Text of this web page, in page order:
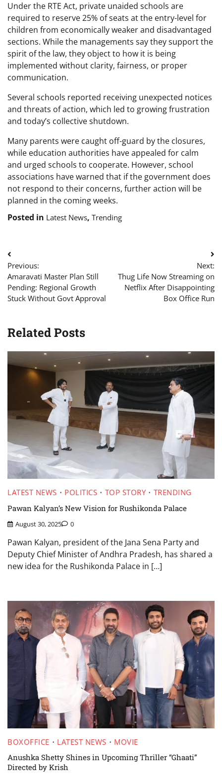
Under the RTE Act, private unaided schools are
required to reserve 25% of seats at the entry-level for
children from economically weaker and disadvantaged
sections. While the managements say they support the
spirit of the law, they object to how it is being
implemented without clarity, fairness, or proper
communication.
Several schools reported receiving unexpected notices
and threats of action, which led to growing frustration
and today’s collective shutdown.
Many parents were caught off-guard by the closures,
while education authorities have appealed for calm
and urged schools to cooperate. However, school
associations have warned that if the government does
not respond to their concerns, further action will be
planned in the coming weeks.
Posted in Latest News, Trending
Post
navigation
Previous:
Amaravati Master Plan Still
Pending: Regional Growth
Stuck Without Govt Approval
Next:
Thug Life Now Streaming on
Netflix After Disappointing
Box Office Run
Related Posts
LATEST NEWS POLITICS TOP STORY
TRENDING
Pawan Kalyan’s New Vision for Rushikonda Palace
August 30, 2025 0
Pawan Kalyan, president of the Jana Sena Party and
Deputy Chief Minister of Andhra Pradesh, has shared a
new idea for the Rushikonda Palace in […]
BOXOFFICE LATEST NEWS
MOVIE
Anushka Shetty Shines in Upcoming Thriller “Ghaati”
Directed by Krish